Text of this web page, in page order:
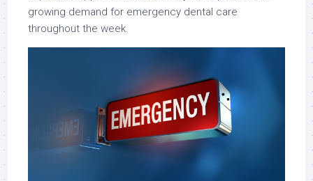
growing demand for emergency dental care
throughout the week.